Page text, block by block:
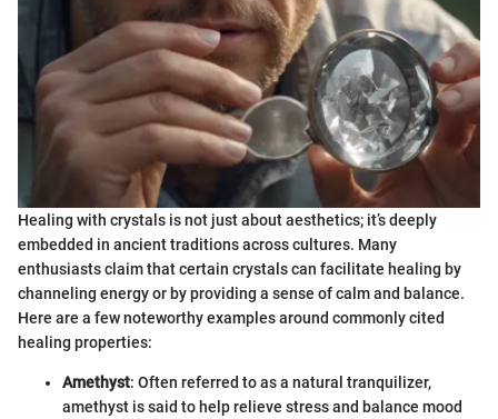
Healing with crystals is not just about aesthetics; it’s deeply
embedded in ancient traditions across cultures. Many
enthusiasts claim that certain crystals can facilitate healing by
channeling energy or by providing a sense of calm and balance.
Here are a few noteworthy examples around commonly cited
healing properties:
Amethyst: Often referred to as a natural tranquilizer,
amethyst is said to help relieve stress and balance mood